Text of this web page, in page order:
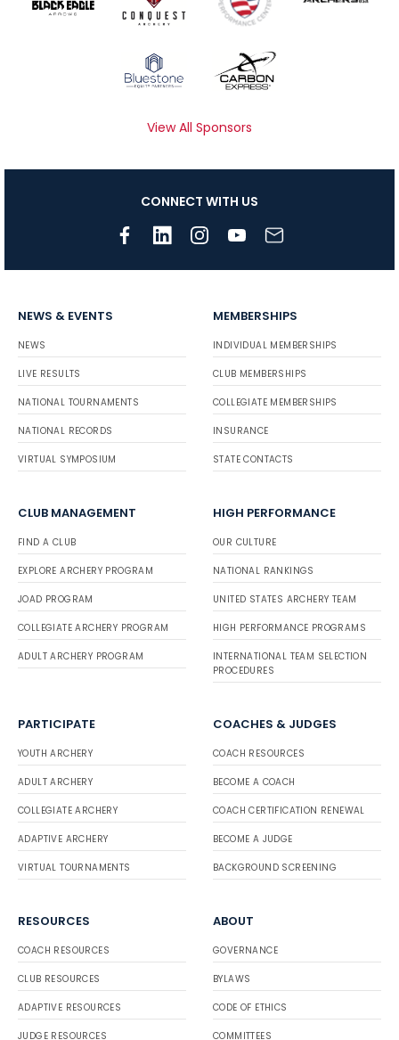
View All Sponsors
CONNECT WITH US
NEWS & EVENTS
NEWS
LIVE RESULTS
NATIONAL TOURNAMENTS
NATIONAL RECORDS
VIRTUAL SYMPOSIUM
MEMBERSHIPS
INDIVIDUAL MEMBERSHIPS
CLUB MEMBERSHIPS
COLLEGIATE MEMBERSHIPS
INSURANCE
STATE CONTACTS
CLUB MANAGEMENT
FIND A CLUB
EXPLORE ARCHERY PROGRAM
JOAD PROGRAM
COLLEGIATE ARCHERY PROGRAM
ADULT ARCHERY PROGRAM
HIGH PERFORMANCE
OUR CULTURE
NATIONAL RANKINGS
UNITED STATES ARCHERY TEAM
HIGH PERFORMANCE PROGRAMS
INTERNATIONAL TEAM SELECTION
PROCEDURES
PARTICIPATE
YOUTH ARCHERY
ADULT ARCHERY
COLLEGIATE ARCHERY
ADAPTIVE ARCHERY
VIRTUAL TOURNAMENTS
COACHES & JUDGES
COACH RESOURCES
BECOME A COACH
COACH CERTIFICATION RENEWAL
BECOME A JUDGE
BACKGROUND SCREENING
RESOURCES
COACH RESOURCES
CLUB RESOURCES
ADAPTIVE RESOURCES
JUDGE RESOURCES
ABOUT
GOVERNANCE
BYLAWS
CODE OF ETHICS
COMMITTEES